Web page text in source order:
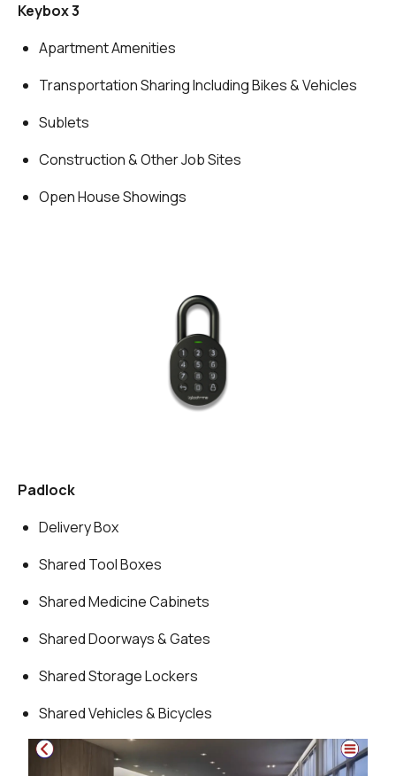
Keybox 3
Apartment Amenities
Transportation Sharing Including Bikes & Vehicles
Sublets
Construction & Other Job Sites
Open House Showings
Padlock
Delivery Box
Shared Tool Boxes
Shared Medicine Cabinets
Shared Doorways & Gates
Shared Storage Lockers
Shared Vehicles & Bicycles